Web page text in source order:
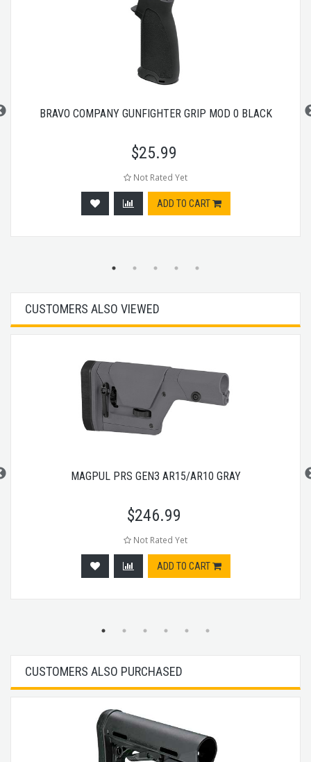
BRAVO COMPANY GUNFIGHTER GRIP MOD 0 BLACK
$25.99
Not Rated Yet
ADD TO CART
CUSTOMERS ALSO VIEWED
MAGPUL PRS GEN3 AR15/AR10 GRAY
$246.99
Not Rated Yet
ADD TO CART
CUSTOMERS ALSO PURCHASED